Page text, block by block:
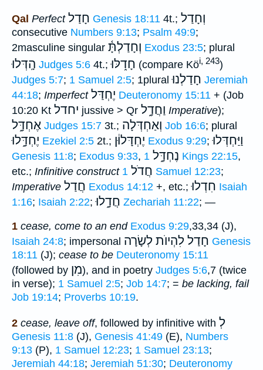
Qal Perfect חָדַל Genesis 18:11 4t.; וְחָדַל
consecutive Numbers 9:13; Psalm 49:9;
2masculine singular וְחָדַלְתָּ֫ Exodus 23:5; plural
הָֽדְּלוּ Judges 5:6 4t.;חָד֑לּוּ (compare Köi, 243)
Judges 5:7; 1 Samuel 2:5; 1pluralחָדַלְנוּ Jeremiah
44:18; Imperfect יֶחְדַּל Deuteronomy 15:11 + (Job
10:20 Kt יחדל jussive > Qr וַחֲדָ֑ל Imperative);
אֶחְדָּ֑ל Judges 15:7 3t.; וְאַחְדְּלָה Job 16:6; plural
יֶחְדָּ֑לוּ Ezekiel 2:5 2t.; יֶחְדָּלוּ֔ן Exodus 9:29;וַיַּחְדְּלוּ
Genesis 11:8; Exodus 9:33, נֶחְדָּ֑ל 1 Kings 22:15,
etc.; Infinitive construct חֲדֹל 1 Samuel 12:23;
Imperative חֲדַל Exodus 14:12 +, etc.;חִדְלוּ Isaiah
1:16; Isaiah 2:22;חֲדָ֑לוּ Zechariah 11:22; —
1 cease, come to an end Exodus 9:29,33,34 (J),
Isaiah 24:8; impersonal חָדַל לִהְיוֺת לְשָׂרָה Genesis
18:11 (J); cease to be Deuteronomy 15:11
(followed by מִן), and in poetry Judges 5:6,7 (twice
in verse); 1 Samuel 2:5; Job 14:7; = be lacking, fail
Job 19:14; Proverbs 10:19.
2 cease, leave off, followed by infinitive with לְ
Genesis 11:8 (J), Genesis 41:49 (E), Numbers
9:13 (P), 1 Samuel 12:23; 1 Samuel 23:13;
Jeremiah 44:18; Jeremiah 51:30; Deuteronomy